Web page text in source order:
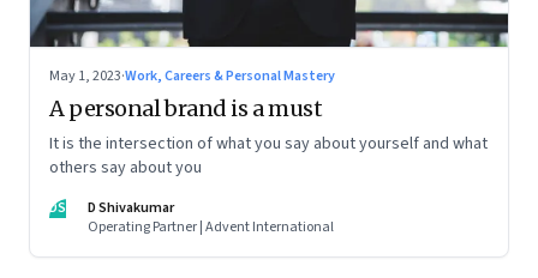
May 1, 2023·Work, Careers & Personal Mastery
A personal brand is a must
It is the intersection of what you say about yourself and what
others say about you
DS
D Shivakumar
Operating Partner | Advent International